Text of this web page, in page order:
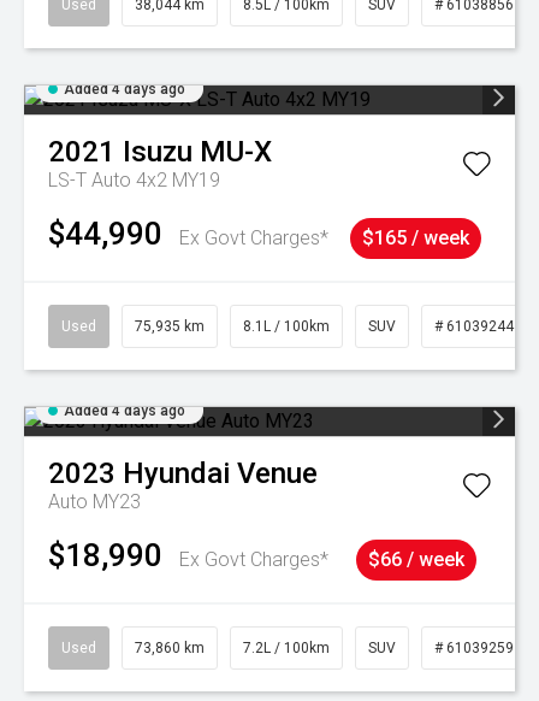
Used 38,044 km 8.5L / 100km SUV # 61038856
Added 4 days ago
2021 Isuzu MU-X
LS-T Auto 4x2 MY19
$44,990 Ex Govt Charges* $165 / week
Used 75,935 km 8.1L / 100km SUV # 61039244
Added 4 days ago
2023 Hyundai Venue
Auto MY23
$18,990 Ex Govt Charges* $66 / week
Used 73,860 km 7.2L / 100km SUV # 61039259